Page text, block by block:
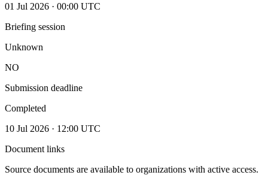
01 Jul 2026 · 00:00 UTC
Briefing session
Unknown
NO
Submission deadline
Completed
10 Jul 2026 · 12:00 UTC
Document links
Source documents are available to organizations with active access.